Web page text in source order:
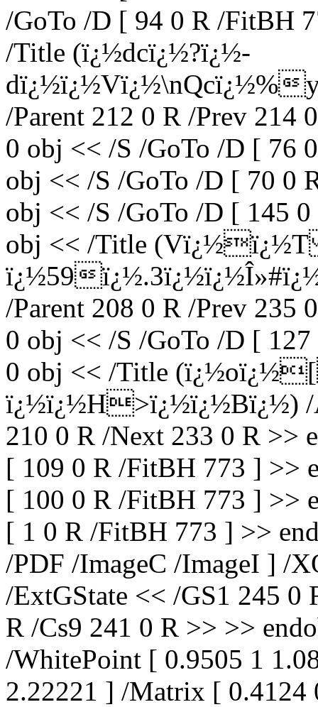
/GoTo /D [ 94 0 R /FitBH
/Title (ï¿½dcï¿½?ï¿½-
dï¿½ï¿½Vï¿½\nQcï¿½%
/Parent 212 0 R /Prev 214
0 obj << /S /GoTo /D [ 76
obj << /S /GoTo /D [ 70 0
obj << /S /GoTo /D [ 145
obj << /Title
ï¿½59
/Parent 208 0 R /Prev 235
0 obj << /S /GoTo /D [
0 obj << /Title
ï¿½ï¿½H>ï¿½ï¿½Bï¿½) /A
210 0 R /Next 233 0 R >>
[ 109 0 R /FitBH 773 ] >>
[ 100 0 R /FitBH 773 ] >>
[ 1 0 R /FitBH 773 ] >>
/PDF /ImageC /ImageI ] /
/ExtGState << /GS1 245 0
R /Cs9 241 0 R >> >>
/WhitePoint [ 0.9505 1
2.22221 ] /Matrix [ 0.4124